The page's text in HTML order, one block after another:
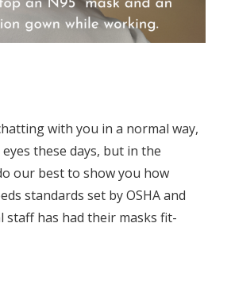
with you in a normal way,
these days, but in the
our best to show you how
standards set by OSHA and
staff has had their masks fit-